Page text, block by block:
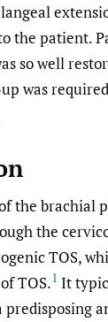
the patient.
so well
was
the brachial
the
TOS,
TOS.1 It
predisposing